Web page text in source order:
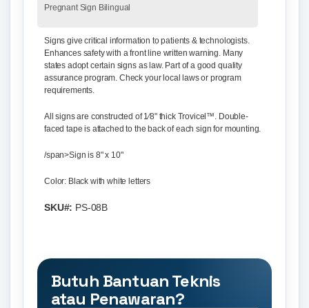
Pregnant Sign Bilingual
Signs give critical information to patients & technologists.
Enhances safety with a front line written warning. Many
states adopt certain signs as law. Part of a good quality
assurance program. Check your local laws or program
requirements.
All signs are constructed of 1⁄8" thick Trovicel™. Double-
faced tape is attached to the back of each sign for mounting.
/span>Sign is 8" x 10"
Color: Black with white letters
SKU#: PS-08B
Butuh Bantuan Teknis
atau Penawaran?